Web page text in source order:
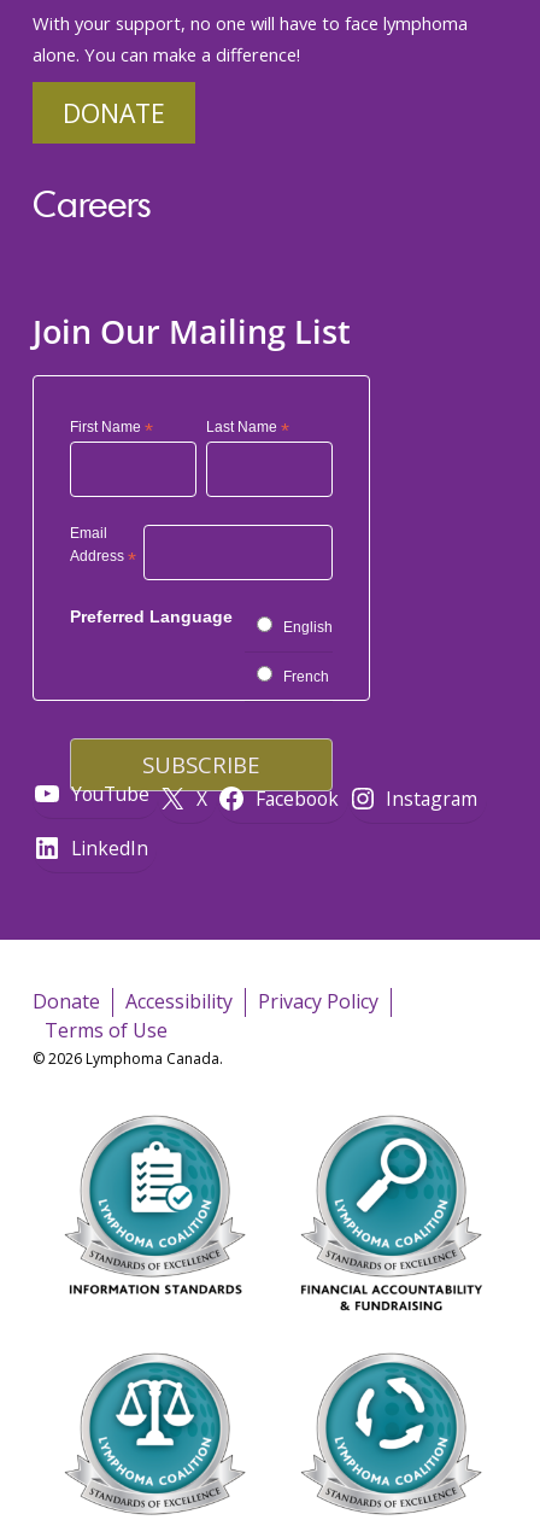
With your support, no one will have to face lymphoma
alone. You can make a difference!
DONATE
Careers
Join Our Mailing List
First Name * Last Name*
Email
Address *
Preferred Language
English
French
YouTube X Facebook
Instagram
LinkedIn
Donate Accessibility
Privacy Policy
Terms of Use
© 2026 Lymphoma Canada.